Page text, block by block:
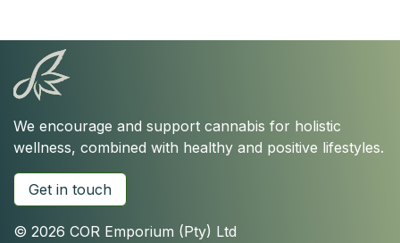
We encourage and support cannabis for holistic
wellness, combined with healthy and positive lifestyles.
Get in touch
© 2026 COR Emporium (Pty) Ltd